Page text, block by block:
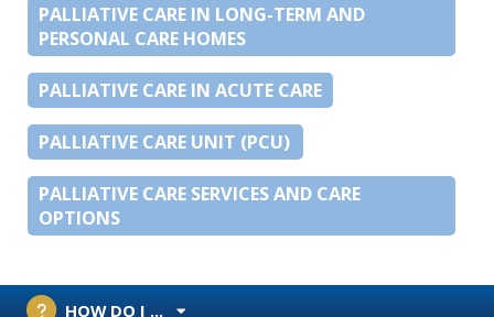
PALLIATIVE CARE IN LONG-TERM AND
PERSONAL CARE HOMES
PALLIATIVE CARE IN ACUTE CARE
PALLIATIVE CARE UNIT (PCU)
PALLIATIVE CARE SERVICES AND CARE
OPTIONS
HOW DO I ...